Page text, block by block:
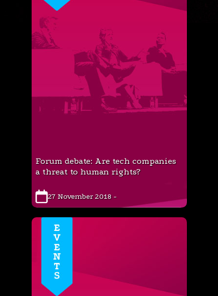
Forum debate: Are tech companies
a threat to human rights?
27 November 2018 -